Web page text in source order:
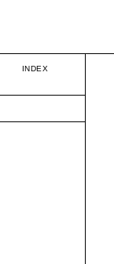
INDEX